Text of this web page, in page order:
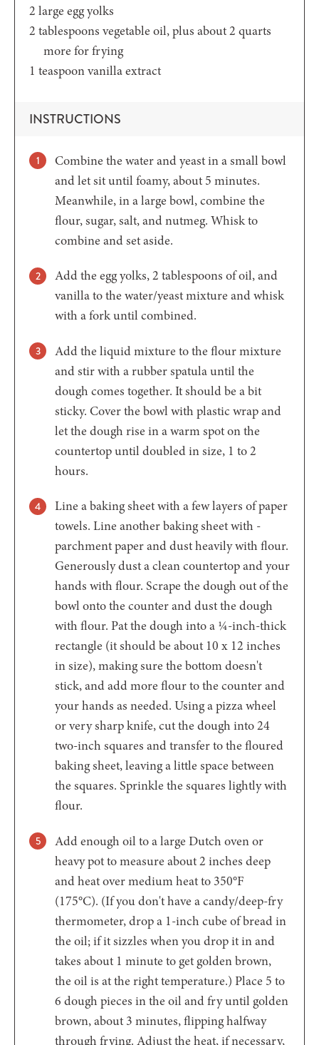
2 large egg yolks
2 tablespoons vegetable oil, plus about 2 quarts
more for frying
1 teaspoonvanilla extract
INSTRUCTIONS
Combine the water and yeast in a small bowl
and let sit until foamy, about 5 minutes.
Meanwhile, in a large bowl, combine the
flour, sugar, salt, and nutmeg. Whisk to
combine and set aside.
Add the egg yolks, 2 tablespoons of oil, and
vanilla to the water/yeast mixture and whisk
with a fork until combined.
Add the liquid mixture to the flour mixture
and stir with a rubber spatula until the
dough comes together. It should be a bit
sticky. Cover the bowl with plastic wrap and
let the dough rise in a warm spot on the
countertop until doubled in size, 1 to 2
hours.
Line a baking sheet with a few layers of paper
towels. Line another baking sheet with ­
parchment paper and dust heavily with flour.
Generously dust a clean countertop and your
hands with flour. Scrape the dough out of the
bowl onto the counter and dust the dough
with flour. Pat the dough into a ¼-inch-thick
rectangle (it should be about 10 x 12 inches
in size), making sure the bottom doesn't
stick, and add more flour to the counter and
your hands as needed. Using a pizza wheel
or very sharp knife, cut the dough into 24
two-inch squares and transfer to the floured
baking sheet, leaving a little space between
the squares. Sprinkle the squares lightly with
flour.
Add enough oil to a large Dutch oven or
heavy pot to measure about 2 inches deep
and heat over medium heat to 350°F
(175°C). (If you don't have a candy/deep-fry
thermometer, drop a 1-inch cube of bread in
the oil; if it sizzles when you drop it in and
takes about 1 minute to get golden brown,
the oil is at the right temperature.) Place 5 to
6 dough pieces in the oil and fry until golden
brown, about 3 minutes, flipping halfway
through frying. Adjust the heat, if necessary,